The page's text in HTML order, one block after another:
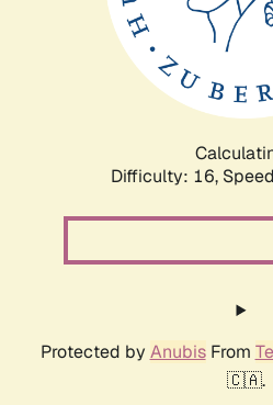
Difficulty: 16,
Protected by AnubisFrom
🇨🇦.